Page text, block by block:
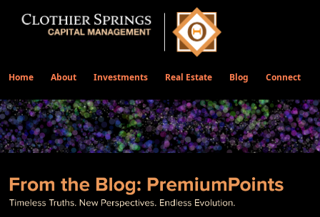
Home About Investments Real Estate Blog Connect